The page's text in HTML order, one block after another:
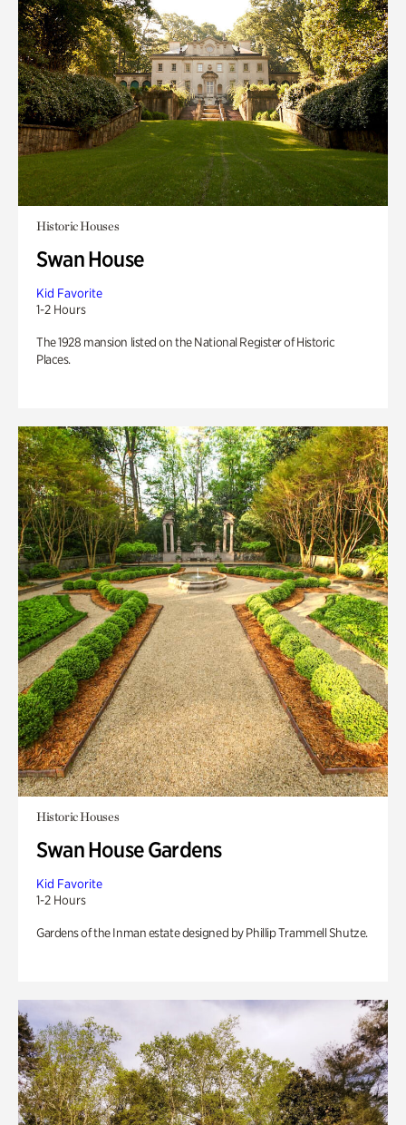
Historic Houses
Swan House
Kid Favorite
1-2 Hours
The 1928 mansion listed on the National Register of Historic
Places.
Historic Houses
Swan House Gardens
Kid Favorite
1-2 Hours
Gardens of the Inman estate designed by Phillip Trammell Shutze.